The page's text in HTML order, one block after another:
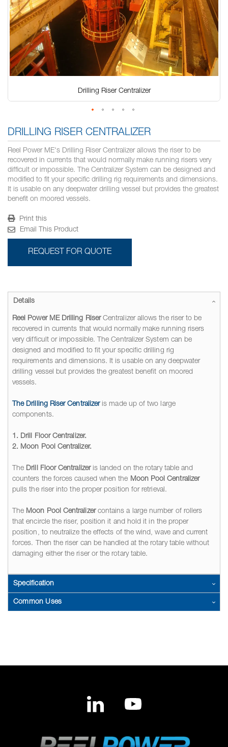
Drilling Riser Centralizer
to
beginning
of
the
images
gallery
DRILLING RISER CENTRALIZER
Reel Power ME's Drilling Riser Centralizer allows the riser to be
recovered in currents that would normally make running risers very
difficult or impossible. The Centralizer System can be designed and
modified to fit your specific drilling rig requirements and dimensions.
It is usable on any deepwater drilling vessel but provides the greatest
benefit on moored vessels.
Print this
Email This Product
REQUEST FOR QUOTE
Details
Reel Power ME Drilling RiserCentralizer allows the riser to be
recovered in currents that would normally make running risers
very difficult or impossible. The Centralizer System can be
designed and modified to fit your specific drilling rig
requirements and dimensions. It is usable on any deepwater
drilling vessel but provides the greatest benefit on moored
vessels.
The Drilling Riser Centralizeris made up of two large
components.
1. Drill Floor Centralizer.
2. Moon Pool Centralizer.
The Drill Floor Centralizeris landed on the rotary table and
counters the forces caused when the Moon Pool Centralizer
pulls the riser into the proper position for retrieval.
The Moon Pool Centralizercontains a large number of rollers
that encircle the riser, position it and hold it in the proper
position, to neutralize the effects of the wind, wave and current
forces. Then the riser can be handled at the rotary table without
damaging either the riser or the rotary table.
Specification
Common Uses